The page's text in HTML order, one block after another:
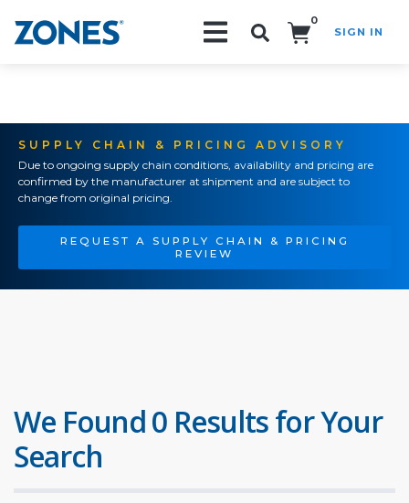
0
SIGN IN
SUPPLY CHAIN & PRICING ADVISORY
Due to ongoing supply chain conditions, availability and pricing are
confirmed by the manufacturer at shipment and are subject to
change from original pricing.
REQUEST A SUPPLY CHAIN & PRICING
REVIEW
We Found 0 Results for Your
Search